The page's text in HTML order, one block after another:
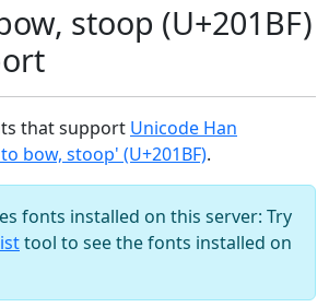
stoop (U+201BF)
that support Unicode Han
bow, stoop' (U+201BF).
fonts installed on this server: Try
tool to see the fonts installed on